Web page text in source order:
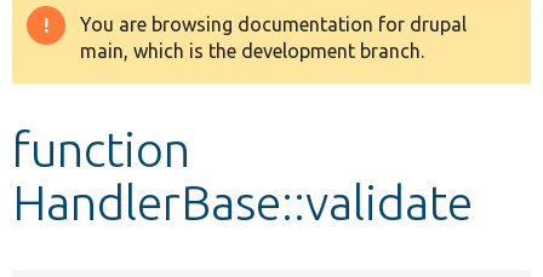
Drupal 8+
Develop for Drupal
Warning
message
You are browsing documentation for drupal
main, which is the development branch.
function
HandlerBase::validate